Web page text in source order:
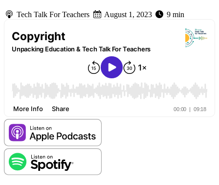
Tech Talk For Teachers August 1, 2023 9 min